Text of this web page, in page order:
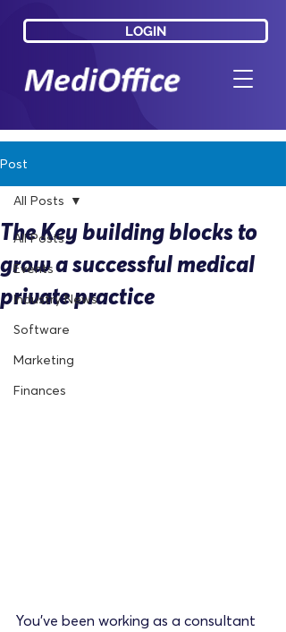
LOGIN
LOGIN
Post
All Posts
Events
Industry News
Software
Marketing
Finances
All Posts
The Key building blocks to
grow a successful medical
private practice
You've been working as a consultant